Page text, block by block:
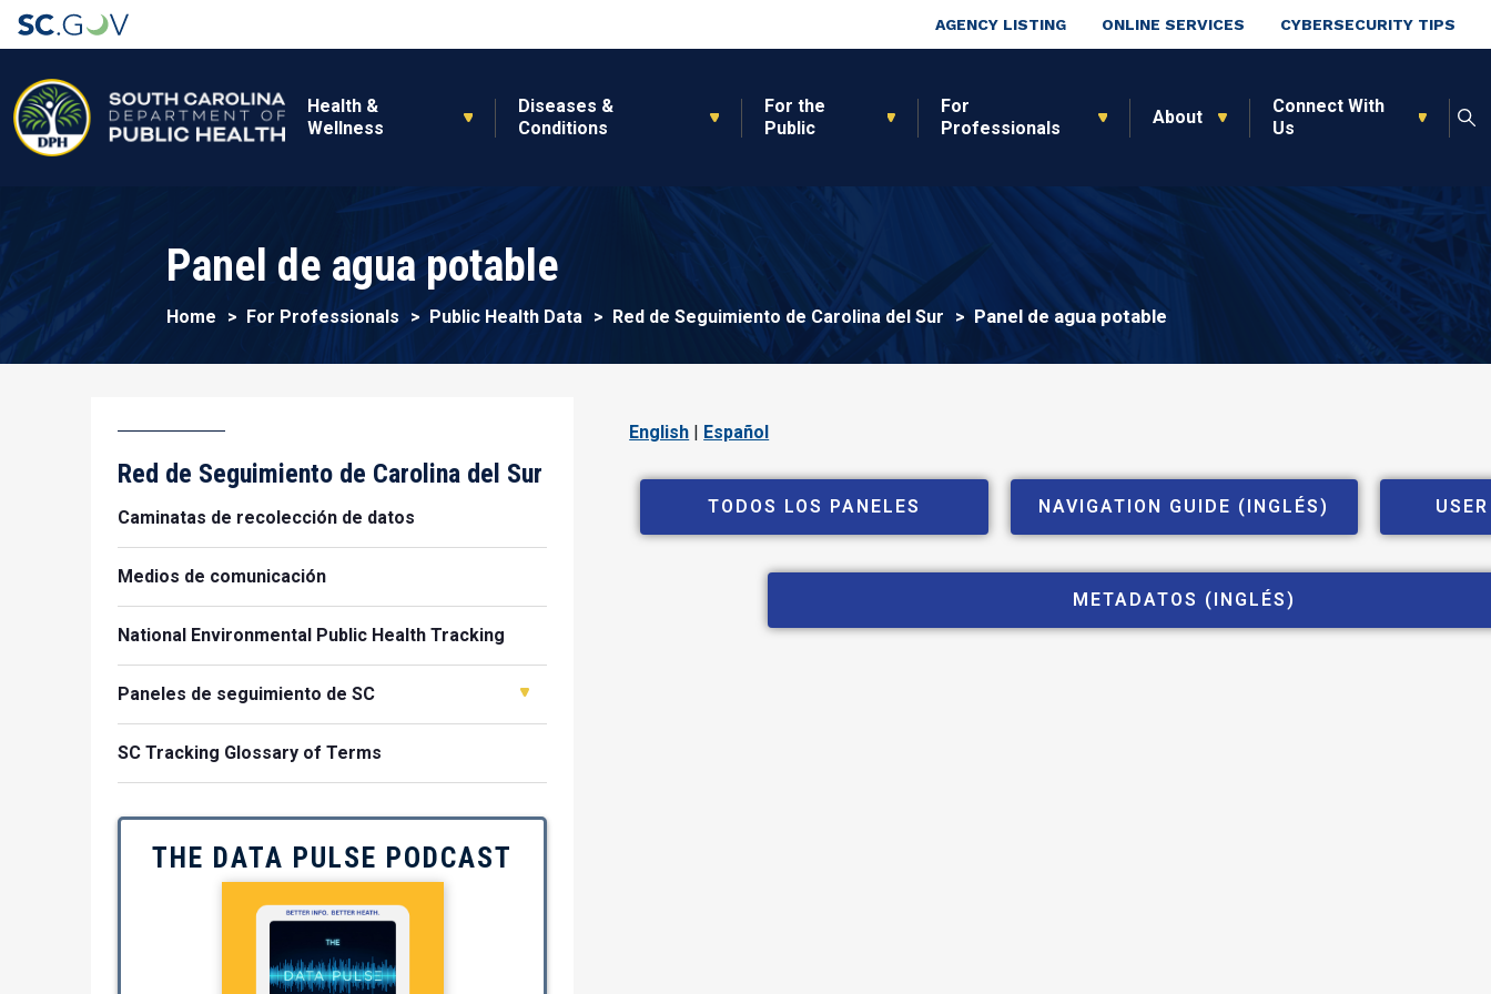
Top Nav
AGENCY LISTING ONLINE SERVICES CYBERSECURITY TIPS
Health &
Wellness
Diseases &
Conditions
For the
Public
For
Professionals
About
Connect With
Us
Panel de agua potable
Home For Professionals Public Health Data Red de Seguimiento de Carolina del Sur Panel de agua potable
English | Español
TODOS LOS PANELES NAVIGATION GUIDE (INGLÉS)
METADATOS (INGLÉS)
Red de Seguimiento de Carolina del Sur
Caminatas de recolección de datos
Medios de comunicación
National Environmental Public Health Tracking
Paneles de seguimiento de SC
SC Tracking Glossary of Terms
THE DATA PULSE PODCAST